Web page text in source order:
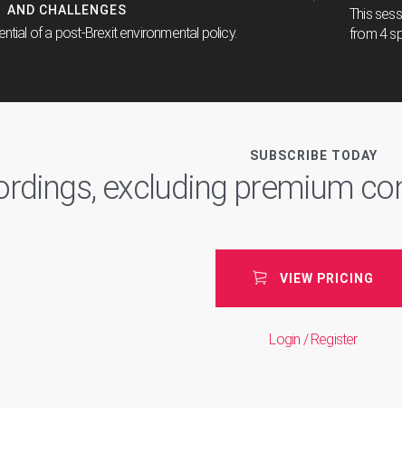
AND CHALLENGES
of a post-Brexit environmental policy.
This
from 4
SUBSCRIBE TODAY
excluding premium
VIEW PRICING
Login / Register